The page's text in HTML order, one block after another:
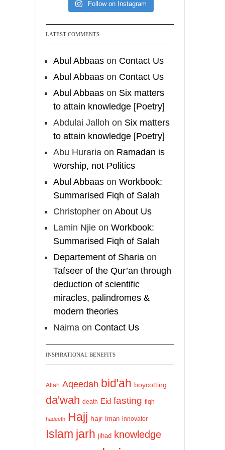
[Video by
Madeenah.com
Follow the
Community Channel to
receive articles, benefits,
lessons and videos direct to
your phone
https://whatsapp.com/channel/
0029VattC814o7qLh12Who0Z
Load More
Follow on Instagram
LATEST COMMENTS
Abul Abbaas on Contact Us
Abul Abbaas on Contact Us
Abul Abbaas on Six matters
to attain knowledge [Poetry]
Abdulai Jalloh on Six matters
to attain knowledge [Poetry]
Abu Huraria on Ramadan is
Worship, not Politics
Abul Abbaas on Workbook:
Summarised Fiqh of Salah
Christopher on About Us
Lamin Njie on Workbook:
Summarised Fiqh of Salah
Departement of Sharia on
Tafseer of the Qur’an through
deduction of scientific
miracles, palindromes &
modern theories
Naima on Contact Us
INSPIRATIONAL BENEFITS
Allah Aqeedah bid'ah boycotting
da'wah death Eid fasting fiqh
hadeeth Hajj hajr Iman innovator
Islam jarh jihad knowledge